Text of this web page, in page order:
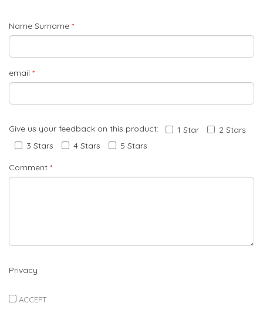
Name Surname *
email *
Give us your feedback on this product: 1 Star
2 Stars
3 Stars
4 Stars 5 Stars
Comment *
Privacy
ACCEPT